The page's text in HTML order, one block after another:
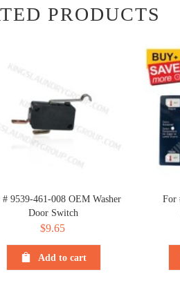
PRODUCTS
# 9539-461-008 OEM Washer
Door Switch
$9.65
Add to cart
For